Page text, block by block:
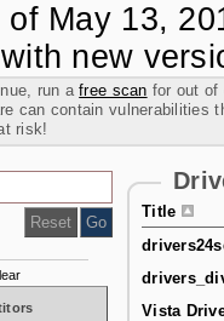
of May 13,
new
run afree scan for out of
can contain vulnerabilities
risk!
Title
Vista